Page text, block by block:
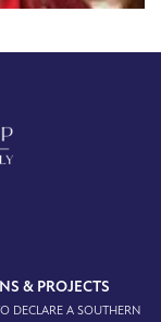
& PROJECTS
DECLARE A SOUTHERN